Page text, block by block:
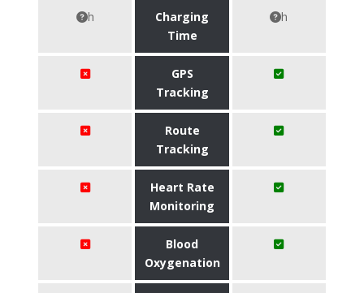
h
Charging
Time
h
GPS
Tracking
Route
Tracking
Heart Rate
Monitoring
Blood
Oxygenation